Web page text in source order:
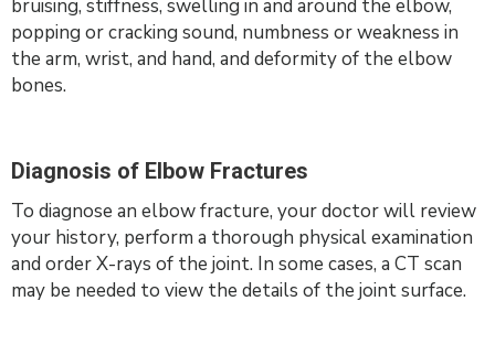
bruising, stiffness, swelling in and around the elbow,
popping or cracking sound, numbness or weakness in
the arm, wrist, and hand, and deformity of the elbow
bones.
Diagnosis of Elbow Fractures
To diagnose an elbow fracture, your doctor will review
your history, perform a thorough physical examination
and order X-rays of the joint. In some cases, a CT scan
may be needed to view the details of the joint surface.